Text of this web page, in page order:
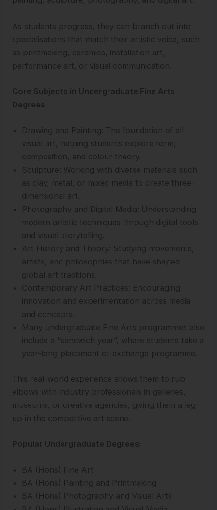
As students progress, they can branch out into
specialisations that match their artistic voice, such
as printmaking, ceramics, installation art,
performance art, or visual communication.
Core Subjects in Undergraduate Fine Arts
Degrees:
Drawing and Painting: The foundation of all
visual art, helping students explore form,
composition, and colour theory.
Sculpture: Working with diverse materials such
as clay, metal, or mixed media to create three-
dimensional art.
Photography and Digital Media: Understanding
modern artistic techniques through digital tools
and visual storytelling.
Art History and Theory: Studying movements,
artists, and philosophies that have shaped
global art traditions.
Contemporary Art Practices: Encouraging
innovation and experimentation across media
and concepts.
Many undergraduate Fine Arts programmes also
include a “sandwich year”, where students take a
year-long placement or exchange programme.
This real-world experience allows them to rub
elbows with industry professionals in galleries,
museums, or creative agencies, giving them a leg
up in the competitive art scene.
Popular Undergraduate Degrees:
BA (Hons) Fine Art
BA (Hons) Painting and Printmaking
BA (Hons) Photography and Visual Arts